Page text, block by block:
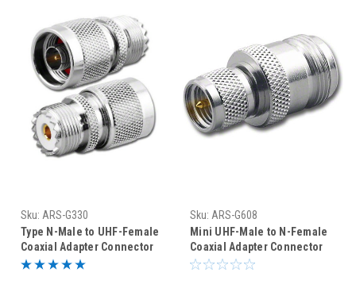
Sku: ARS-G330
Type N-Male to UHF-Female
Coaxial Adapter Connector
Sku: ARS-G608
Mini UHF-Male to N-Female
Coaxial Adapter Connector